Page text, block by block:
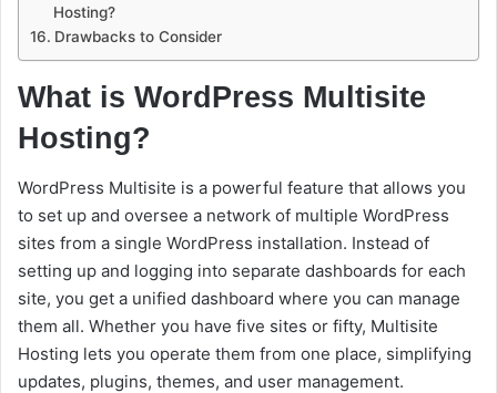
Hosting?
Drawbacks to Consider
What is WordPress Multisite
Hosting?
WordPress Multisite is a powerful feature that allows you
to set up and oversee a network of multiple WordPress
sites from a single WordPress installation. Instead of
setting up and logging into separate dashboards for each
site, you get a unified dashboard where you can manage
them all. Whether you have five sites or fifty, Multisite
Hosting lets you operate them from one place, simplifying
updates, plugins, themes, and user management.